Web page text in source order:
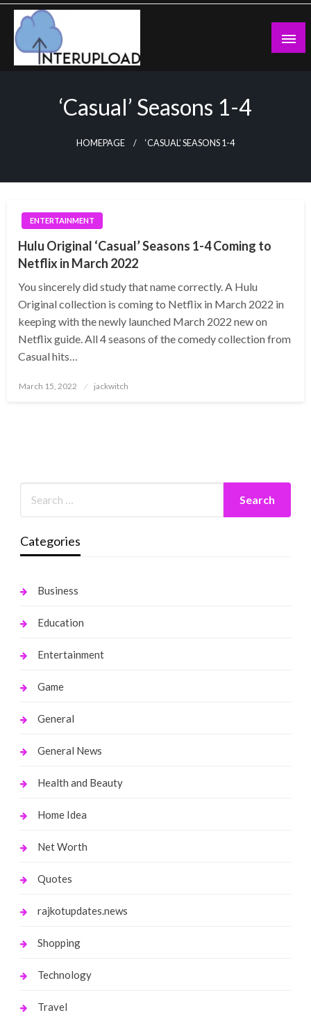
Skip
content
‘Casual’ Seasons 1-4
HOMEPAGE ‘CASUAL’ SEASONS 1-4
ENTERTAINMENT
Hulu Original ‘Casual’ Seasons 1-4 Coming to
Netflix in March 2022
You sincerely did study that name correctly. A Hulu
Original collection is coming to Netflix in March 2022 in
keeping with the newly launched March 2022 new on
Netflix guide. All 4 seasons of the comedy collection from
Casual hits…
Posted
March 15, 2022 jackwitch
Categories
Business
Education
Entertainment
Game
General
General News
Health and Beauty
Home Idea
Net Worth
Quotes
rajkotupdates.news
Shopping
Technology
Travel